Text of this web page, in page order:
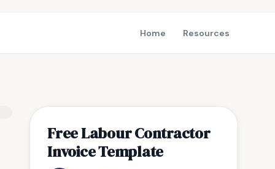
Home Resources
Free Labour Contractor
Invoice Template